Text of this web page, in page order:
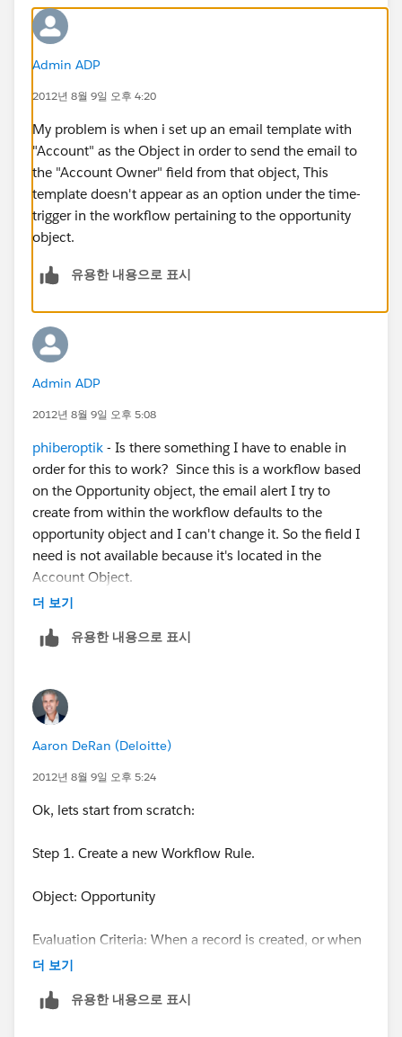
Admin ADP
2012년 8월 9일 오후 4:20
My problem is when i set up an email template with
"Account" as the Object in order to send the email to
the "Account Owner" field from that object, This
template doesn't appear as an option under the time-
trigger in the workflow pertaining to the opportunity
object.
유용한 내용으로 표시
Admin ADP
2012년 8월 9일 오후 5:08
phiberoptik - Is there something I have to enable in
order for this to work? Since this is a workflow based
on the Opportunity object, the email alert I try to
create from within the workflow defaults to the
opportunity object and I can't change it. So the field I
need is not available because it's located in the
Account Object.
더 보기
유용한 내용으로 표시
Aaron DeRan (Deloitte)
2012년 8월 9일 오후 5:24
Ok, lets start from scratch:
Step 1. Create a new Workflow Rule.
Object: Opportunity
Evaluation Criteria: When a record is created, or when
a record is edited and did not previously meet the rule
더 보기
유용한 내용으로 표시